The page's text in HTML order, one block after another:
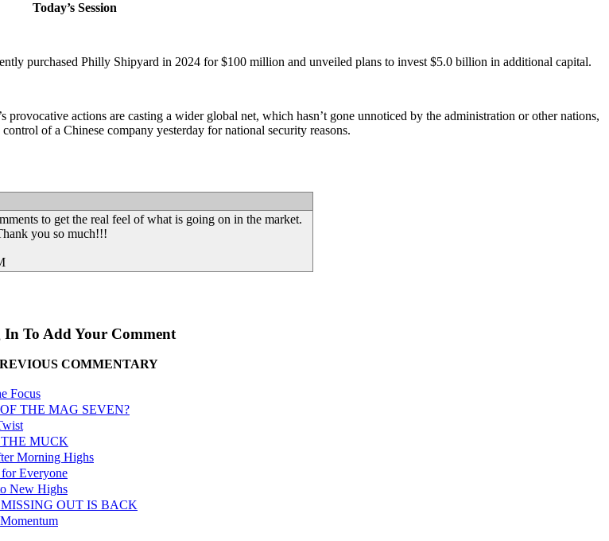
Today’s Session
purchased Philly Shipyard in 2024 for $100 million and unveiled plans to invest $5.0 billion in additional capital.
actions are casting a wider global net, which hasn’t gone unnoticed by the administration or other nations,
of a Chinese company yesterday for national security reasons.
to get the real feel of what is going on in the market.
you so much!!!
In To Add Your Comment
COMMENTARY
Focus
THE MAG SEVEN?
MUCK
Morning Highs
Everyone
New Highs
OUT IS BACK